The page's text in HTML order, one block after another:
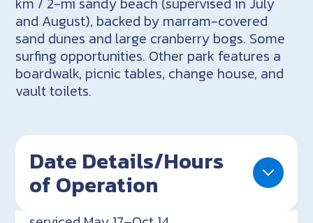
and August), backed by marram-covered
sand dunes and large cranberry bogs. Some
surfing opportunities. Other park features a
boardwalk, picnic tables, change house, and
vault toilets.
Date Details/Hours
of Operation